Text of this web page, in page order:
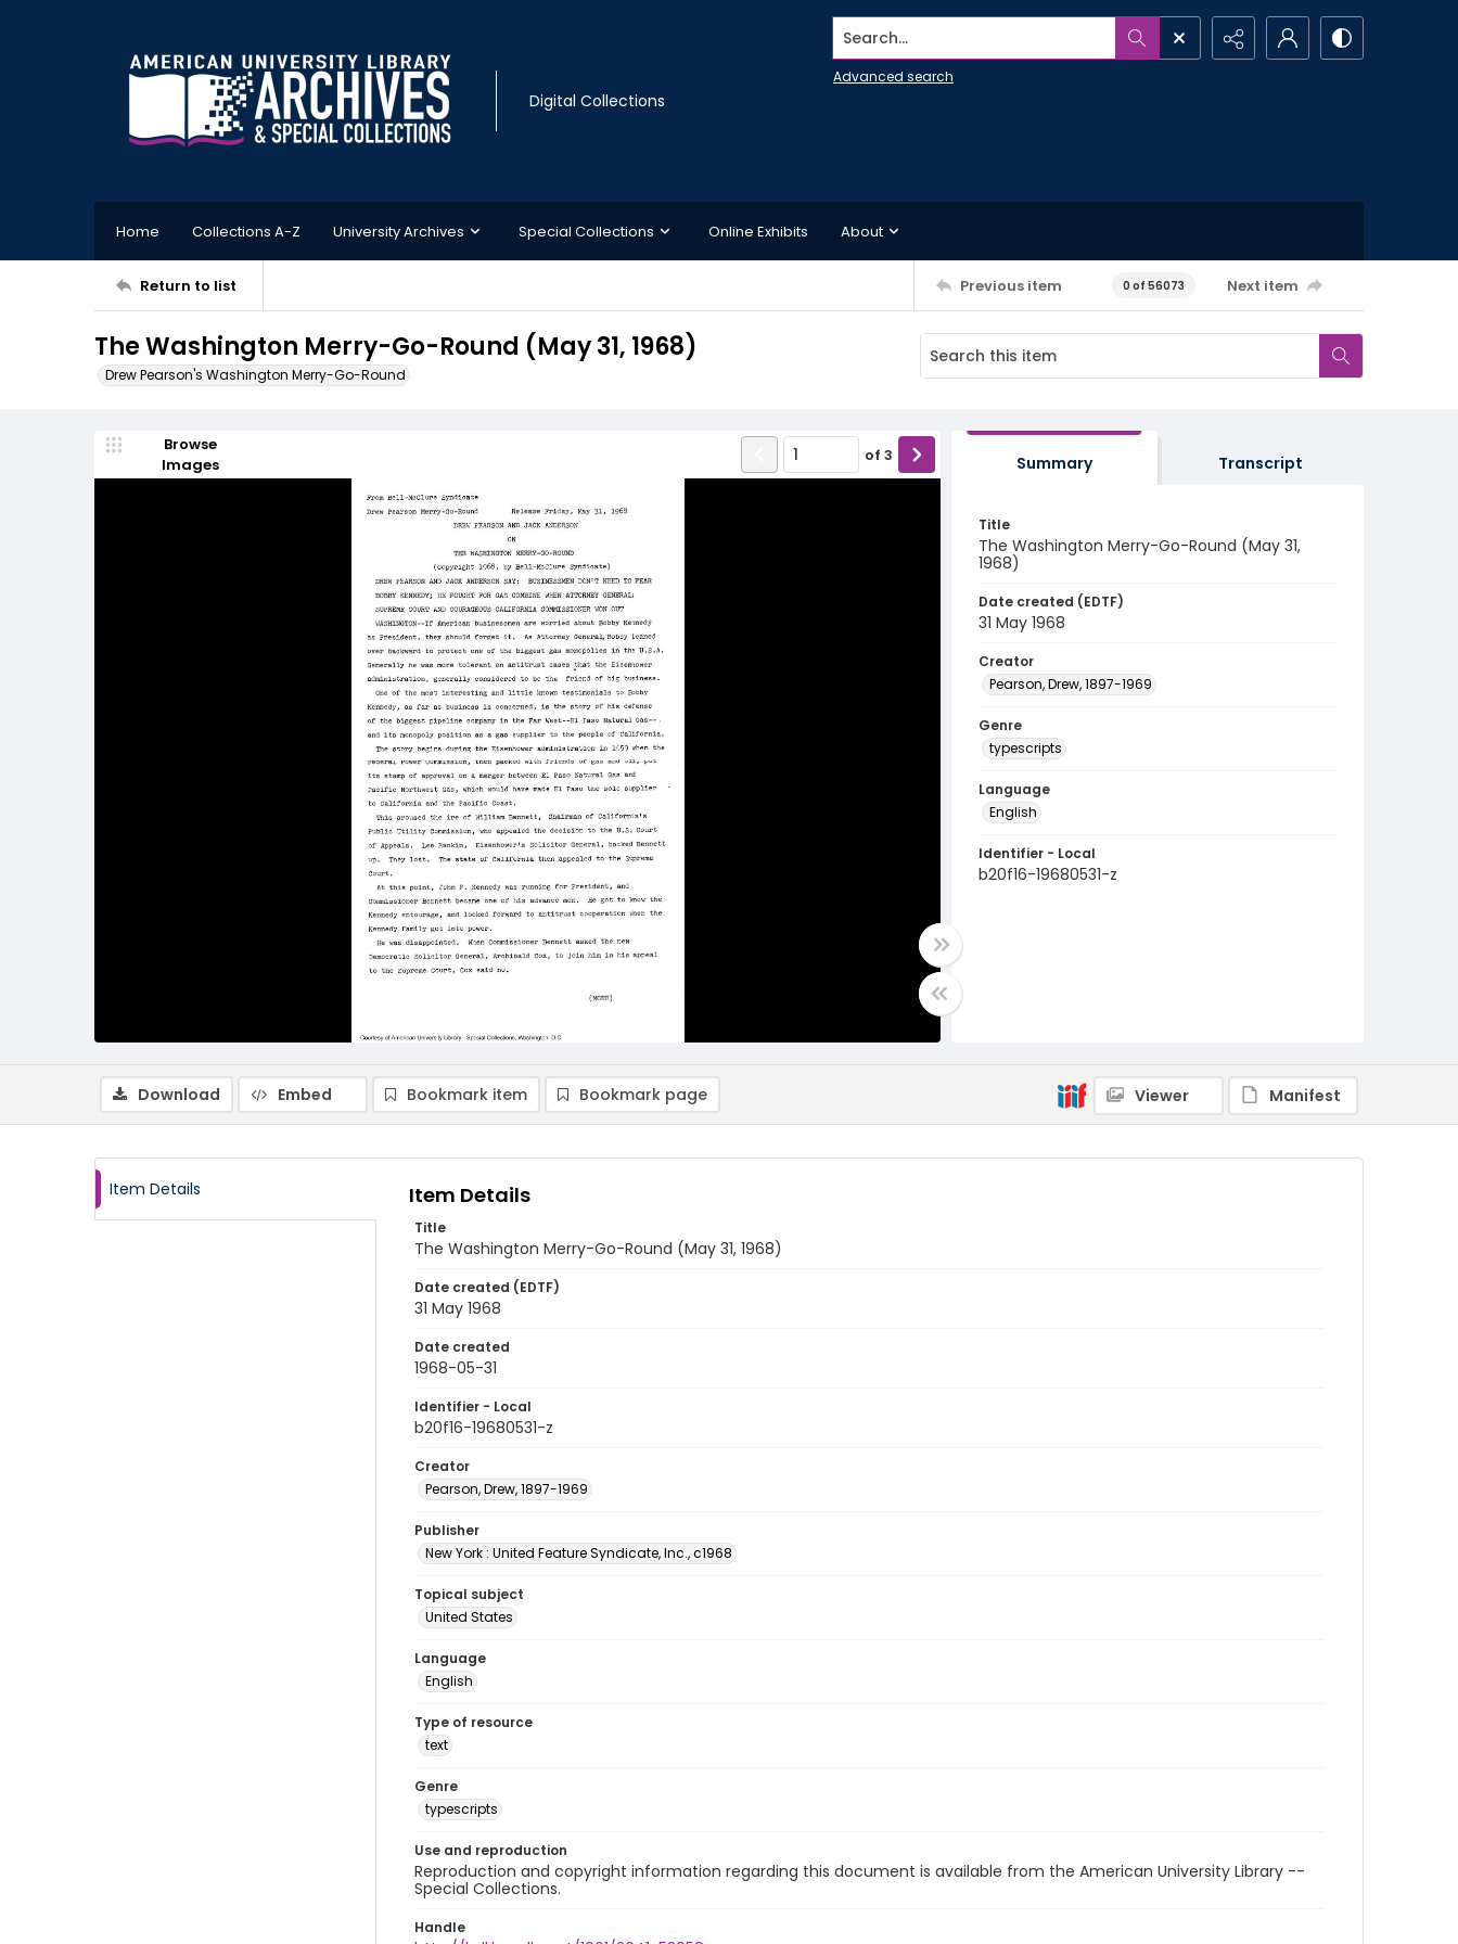
Digital Collections
Search...
Advanced search
Home Collections A-Z University Archives Special Collections Online Exhibits About
Return to list Previous item 0 of 56073 Next item
The Washington Merry-Go-Round (May 31, 1968)
Drew Pearson's Washington Merry-Go-Round
Browse
Images
of 3 Summary Transcript
Title
The Washington Merry-Go-Round (May 31,
1968)
Date created (EDTF)
31 May 1968
Creator
Pearson, Drew, 1897-1969
Genre
typescripts
Language
English
Identifier - Local
b20f16-19680531-z
Download Embed Bookmark item Bookmark page Viewer Manifest
Item Details Item Details
Title
The Washington Merry-Go-Round (May 31, 1968)
Date created (EDTF)
31 May 1968
Date created
1968-05-31
Identifier - Local
b20f16-19680531-z
Creator
Pearson, Drew, 1897-1969
Publisher
New York : United Feature Syndicate, Inc., c1968
Topical subject
United States
Language
English
Type of resource
text
Genre
typescripts
Use and reproduction
Reproduction and copyright information regarding this document is available from the American University Library --
Special Collections.
Handle